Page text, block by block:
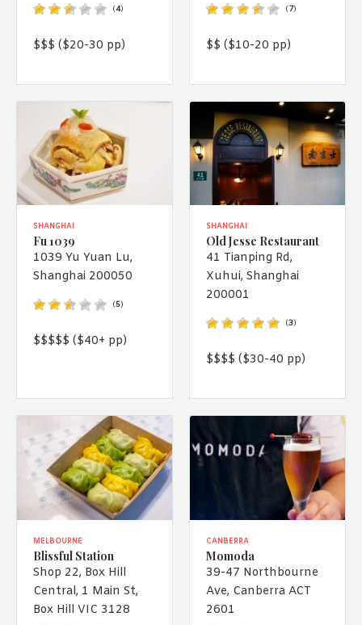
(4)
$$$ ($20-30 pp)
(7)
$$ ($10-20 pp)
SHANGHAI
Fu 1039
1039 Yu Yuan Lu,
Shanghai 200050
(5)
$$$$$ ($40+ pp)
SHANGHAI
Old Jesse Restaurant
41 Tianping Rd,
Xuhui, Shanghai
200001
(3)
$$$$ ($30-40 pp)
MELBOURNE
Blissful Station
Shop 22, Box Hill
Central, 1 Main St,
Box Hill VIC 3128
CANBERRA
Momoda
39-47 Northbourne
Ave, Canberra ACT
2601